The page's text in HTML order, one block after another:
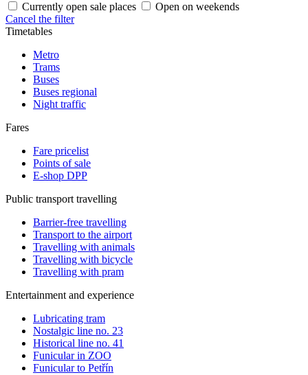
Currently open sale places
Open on weekends
Cancel the filter
Timetables
Metro
Trams
Buses
Buses regional
Night traffic
Fares
Fare pricelist
Points of sale
E-shop DPP
Public transport travelling
Barrier-free travelling
Transport to the airport
Travelling with animals
Travelling with bicycle
Travelling with pram
Entertainment and experience
Lubricating tram
Nostalgic line no. 23
Historical line no. 41
Funicular in ZOO
Funicular to Petřín